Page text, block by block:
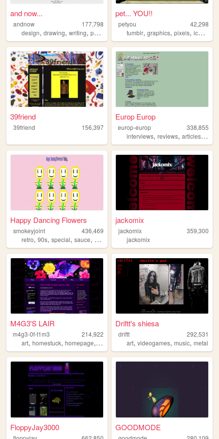
and now...
andnow
177,798
design, drawing, writing, poetry
pet... YOU!!
petyou
42,298
tumblr,graphics,pixels,icons
39friend
39friend 156,397
Europ Europ
europ-europ
338,855
interviews,reviews,articles,news
Happy Dancing Flowers
smokeyjoint
436,469
retro, 90s, special, sauce, random
jackomix
jackomix
359,300
jackomix
M4G3'S LAIR
m4g3-0f-t1m3
214,922
art, homestuck, homepage, emo personal
Driftt's shiesa
driftt
292,531
art,videogames,music,metal
FloppyJay3000 GOODMODE